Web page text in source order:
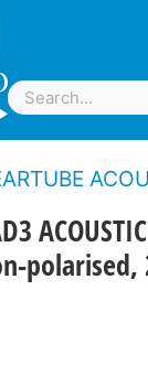
polarised,